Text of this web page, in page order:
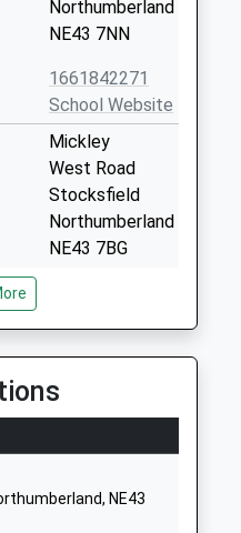
Northumberland
NE43 7NN
1661842271
School Website
Mickley
West Road
Stocksfield
Northumberland
NE43 7BG
Church Lane
Riding Mill
School Website
NE43